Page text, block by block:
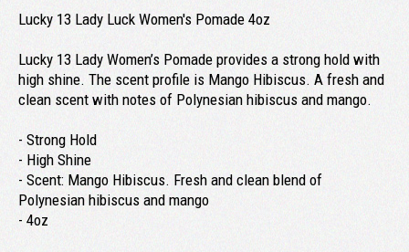
Lucky 13 Lady Luck Women's Pomade 4oz
Lucky 13 Lady Women’s Pomade provides a strong hold with
high shine. The scent profile is Mango Hibiscus. A fresh and
clean scent with notes of Polynesian hibiscus and mango.
- Strong Hold
- High Shine
- Scent: Mango Hibiscus. Fresh and clean blend of
Polynesian hibiscus and mango
- 4oz